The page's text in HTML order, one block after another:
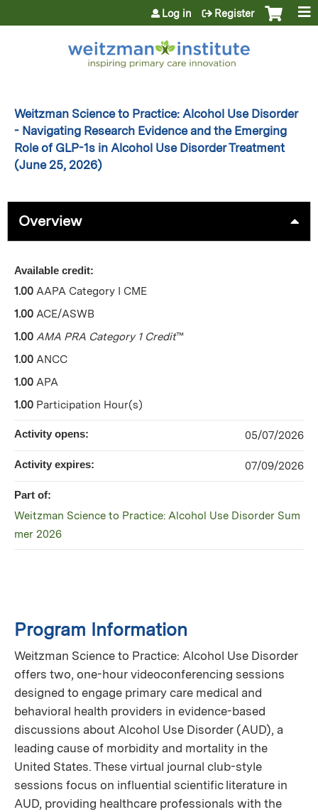
Jump to content
Log in Register
Weitzman Science to Practice: Alcohol Use Disorder
- Navigating Research Evidence and the Emerging
Role of GLP-1s in Alcohol Use Disorder Treatment
(June 25, 2026)
Overview
Program Information
Weitzman Science to Practice: Alcohol Use Disorder
offers two, one-hour videoconferencing sessions
designed to engage primary care medical and
behavioral health providers in evidence-based
discussions about Alcohol Use Disorder (AUD), a
leading cause of morbidity and mortality in the
United States. These virtual journal club-style
sessions focus on influential scientific literature in
AUD, providing healthcare professionals with the
Available credit:
1.00 AAPA Category I CME
1.00 ACE/ASWB
1.00 AMA PRA Category 1 Credit™
1.00 ANCC
1.00 APA
1.00 Participation Hour(s)
Activity opens: 05/07/2026
Activity expires: 07/09/2026
Part of:
Weitzman Science to Practice: Alcohol Use Disorder Sum
mer 2026